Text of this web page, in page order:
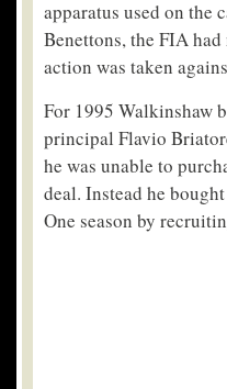
apparatus used on the
Benettons, the FIA
action was taken
For 1995 Walkinshaw
principal Flavio
he was unable to
deal. Instead he
One season by